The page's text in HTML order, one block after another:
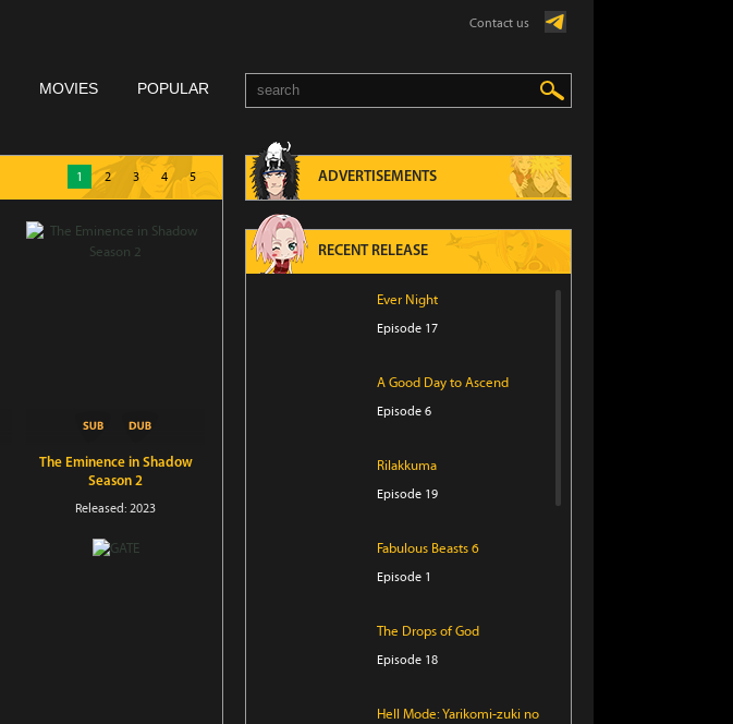
Contact us
MOVIES POPULAR
1 2 3 4 5
The Eminence in Shadow
Season 2
Released: 2023
ADVERTISEMENTS
RECENT RELEASE
Ever Night
Episode 17
A Good Day to Ascend
Episode 6
Rilakkuma
Episode 19
Fabulous Beasts 6
Episode 1
The Drops of God
Episode 18
Hell Mode: Yarikomi-zuki no